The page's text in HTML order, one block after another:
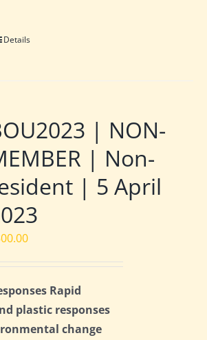
Details
| NON-
| Non-
| 5 April
Rapid
plastic responses
change